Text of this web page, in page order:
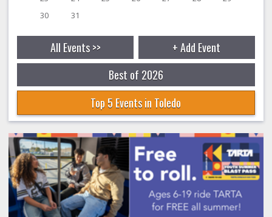
30
31
All Events >>
+ Add Event
Best of 2026
Top 5 Events in Toledo